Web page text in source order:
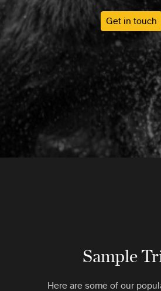
Get in touch
Sample
Here are some of our